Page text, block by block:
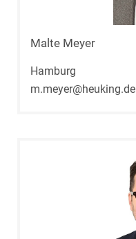
Malte Meyer
Hamburg
m.meyer@heuking.de